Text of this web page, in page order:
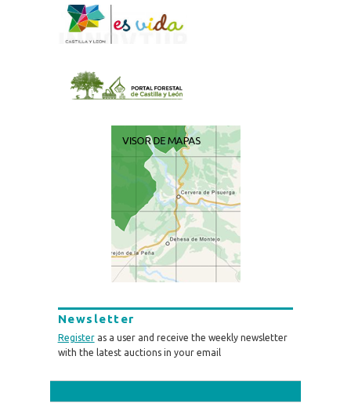
Newsletter
Registeras a user and receive the weekly newsletter
with the latest auctions in your email